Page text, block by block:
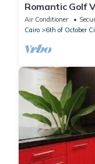
Romantic Golf
Dreamland
Air Conditioner
Cairo
6th of October